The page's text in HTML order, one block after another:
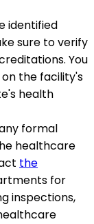
identified
sure to verify
You
the facility's
health
formal
healthcare
the
for
inspections,